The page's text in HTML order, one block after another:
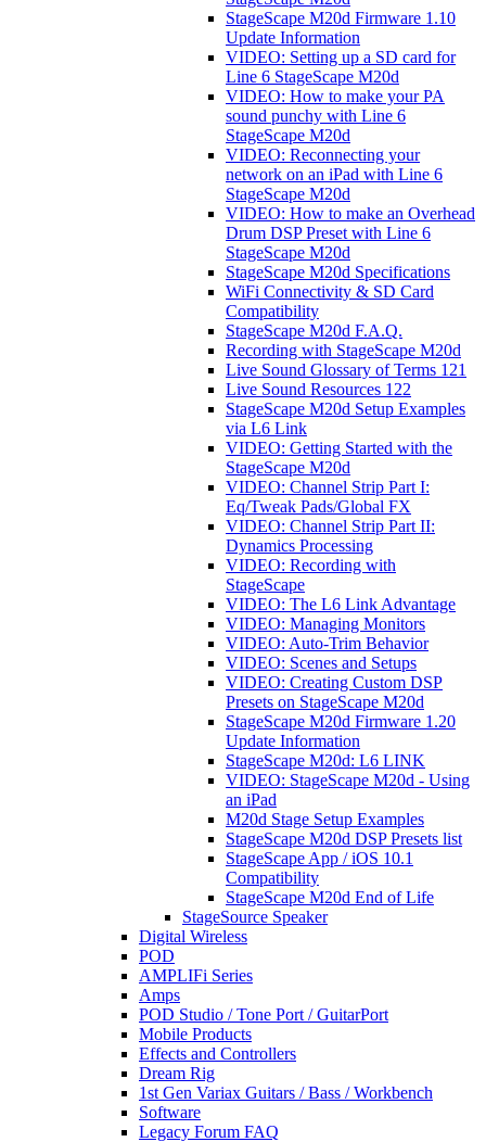
StageScape M20d Firmware 1.10
Update Information
VIDEO: Setting up a SD card for
Line 6 StageScape M20d
VIDEO: How to make your PA
sound punchy with Line 6
StageScape M20d
VIDEO: Reconnecting your
network on an iPad with Line 6
StageScape M20d
VIDEO: How to make an Overhead
Drum DSP Preset with Line 6
StageScape M20d
StageScape M20d Specifications
WiFi Connectivity & SD Card
Compatibility
StageScape M20d F.A.Q.
Recording with StageScape M20d
Live Sound Glossary of Terms 121
Live Sound Resources 122
StageScape M20d Setup Examples
via L6 Link
VIDEO: Getting Started with the
StageScape M20d
VIDEO: Channel Strip Part I:
Eq/Tweak Pads/Global FX
VIDEO: Channel Strip Part II:
Dynamics Processing
VIDEO: Recording with
StageScape
VIDEO: The L6 Link Advantage
VIDEO: Managing Monitors
VIDEO: Auto-Trim Behavior
VIDEO: Scenes and Setups
VIDEO: Creating Custom DSP
Presets on StageScape M20d
StageScape M20d Firmware 1.20
Update Information
StageScape M20d: L6 LINK
VIDEO: StageScape M20d - Using
an iPad
M20d Stage Setup Examples
StageScape M20d DSP Presets list
StageScape App / iOS 10.1
Compatibility
StageScape M20d End of Life
StageSource Speaker
Digital Wireless
POD
AMPLIFi Series
Amps
POD Studio / Tone Port / GuitarPort
Mobile Products
Effects and Controllers
Dream Rig
1st Gen Variax Guitars / Bass / Workbench
Software
Legacy Forum FAQ